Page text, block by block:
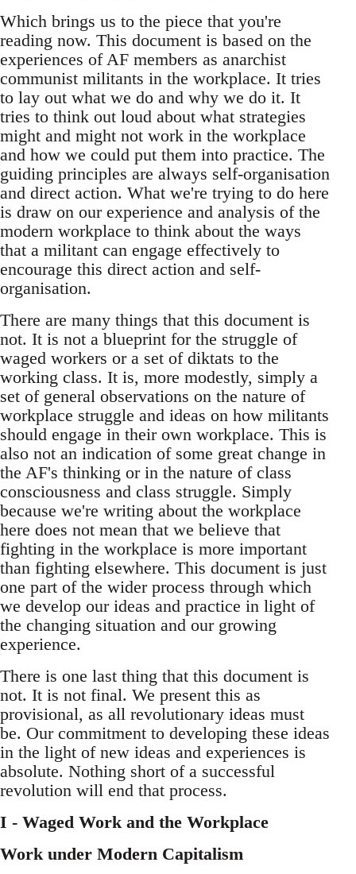
Which brings us to the piece that you're
reading now. This document is based on the
experiences of AF members as anarchist
communist militants in the workplace. It tries
to lay out what we do and why we do it. It
tries to think out loud about what strategies
might and might not work in the workplace
and how we could put them into practice. The
guiding principles are always self-organisation
and direct action. What we're trying to do here
is draw on our experience and analysis of the
modern workplace to think about the ways
that a militant can engage effectively to
encourage this direct action and self-
organisation.
There are many things that this document is
not. It is not a blueprint for the struggle of
waged workers or a set of diktats to the
working class. It is, more modestly, simply a
set of general observations on the nature of
workplace struggle and ideas on how militants
should engage in their own workplace. This is
also not an indication of some great change in
the AF's thinking or in the nature of class
consciousness and class struggle. Simply
because we're writing about the workplace
here does not mean that we believe that
fighting in the workplace is more important
than fighting elsewhere. This document is just
one part of the wider process through which
we develop our ideas and practice in light of
the changing situation and our growing
experience.
There is one last thing that this document is
not. It is not final. We present this as
provisional, as all revolutionary ideas must
be. Our commitment to developing these ideas
in the light of new ideas and experiences is
absolute. Nothing short of a successful
revolution will end that process.
I - Waged Work and the Workplace
Work under Modern Capitalism